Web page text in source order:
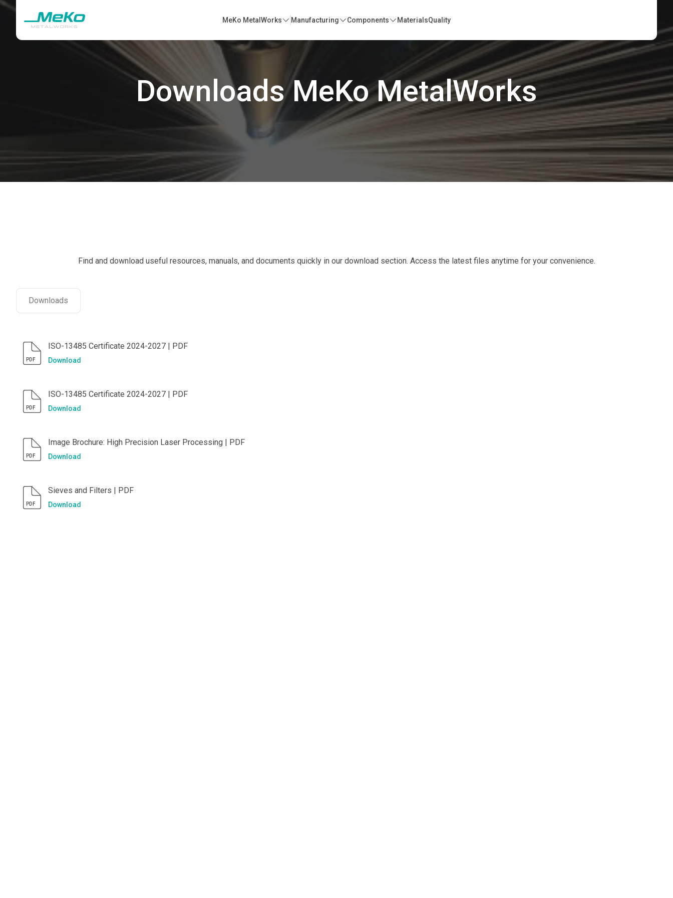
MeKo MetalWorks Manufacturing Components MaterialsQuality
Downloads MeKo MetalWorks
Find and download useful resources, manuals, and documents quickly in our download section. Access the latest files anytime for your convenience.
Downloads
PDF
ISO-13485 Certificate 2024-2027 | PDF
Download
PDF
ISO-13485 Certificate 2024-2027 | PDF
Download
PDF
Image Brochure: High Precision Laser Processing | PDF
Download
PDF
Sieves and Filters | PDF
Download